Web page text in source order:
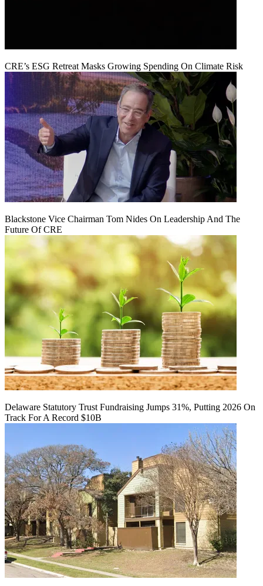
CRE’s ESG Retreat Masks Growing Spending On Climate Risk
Blackstone Vice Chairman Tom Nides On Leadership And The
Future Of CRE
Delaware Statutory Trust Fundraising Jumps 31%, Putting 2026 On
Track For A Record $10B